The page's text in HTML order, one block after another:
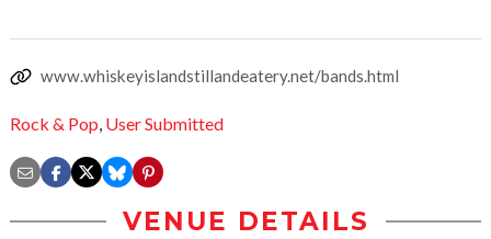
www.whiskeyislandstillandeatery.net/bands.html
Rock & Pop, User Submitted
VENUE DETAILS